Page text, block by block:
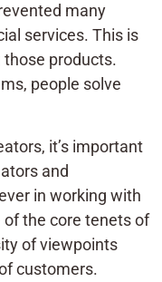
many
services. This is
products.
people solve
it’s important
and
in working with
of the core tenets of
of viewpoints
customers.